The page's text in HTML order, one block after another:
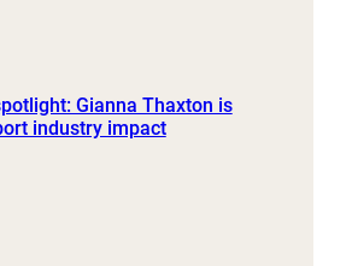
Gianna Thaxton is
industry impact